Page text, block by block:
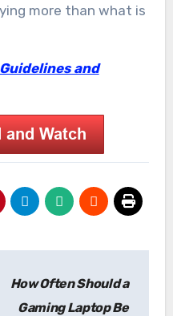
more than what is
and
How Often Should a
Gaming Laptop Be